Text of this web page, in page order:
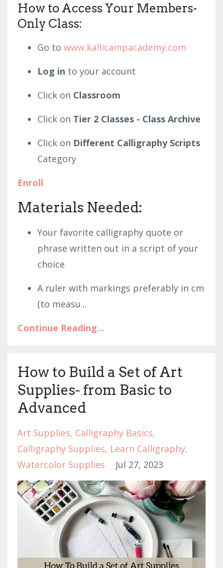
How to Access Your Members-
Only Class:
Go to www.kallicampacademy.com
Log in to your account
Click on Classroom
Click on Tier 2 Classes - Class Archive
Click on Different Calligraphy Scripts
Category
Enroll
Materials Needed:
Your favorite calligraphy quote or
phrase written out in a script of your
choice
A ruler with markings preferably in cm
(to measu...
Continue Reading...
How to Build a Set of Art
Supplies- from Basic to
Advanced
Art Supplies Calligraphy Basics
Calligraphy Supplies Learn Calligraphy
Watercolor Supplies
Jul 27, 2023